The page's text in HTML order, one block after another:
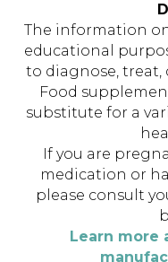
The information
educational
to diagnose, treat,
Food
substitute for a
If you are
medication or
please consult
Learn more